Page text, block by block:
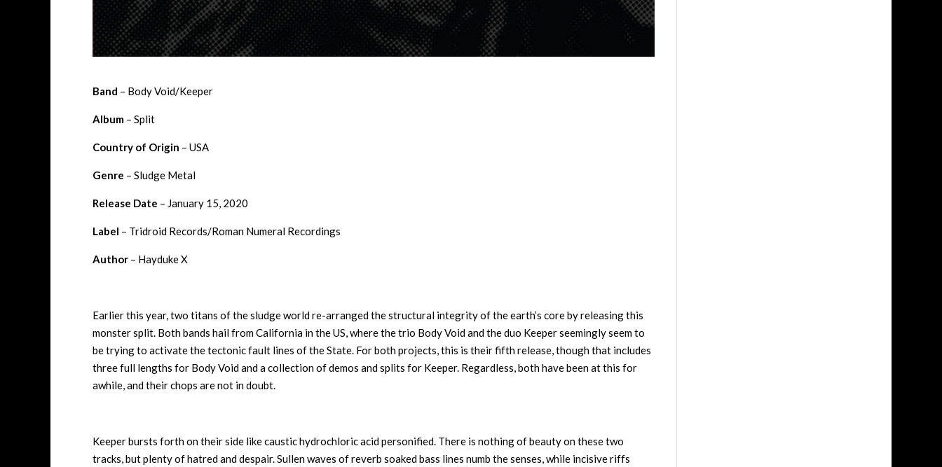
Band – Body Void/Keeper
Album – Split
Country of Origin – USA
Genre – Sludge Metal
Release Date – January 15, 2020
Label – Tridroid Records/Roman Numeral Recordings
Author – Hayduke X
Earlier this year, two titans of the sludge world re-arranged the structural integrity of the earth’s core by releasing this
monster split. Both bands hail from California in the US, where the trio Body Void and the duo Keeper seemingly seem to
be trying to activate the tectonic fault lines of the State. For both projects, this is their fifth release, though that includes
three full lengths for Body Void and a collection of demos and splits for Keeper. Regardless, both have been at this for
awhile, and their chops are not in doubt.
Keeper bursts forth on their side like caustic hydrochloric acid personified. There is nothing of beauty on these two
tracks, but plenty of hatred and despair. Sullen waves of reverb soaked bass lines numb the senses, while incisive riffs